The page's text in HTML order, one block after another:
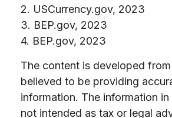
2. USCurrency.gov, 2023
3. BEP.gov, 2023
4. BEP.gov, 2023
The content is developed
believed to be providing
information. The information in
not intended as tax or legal